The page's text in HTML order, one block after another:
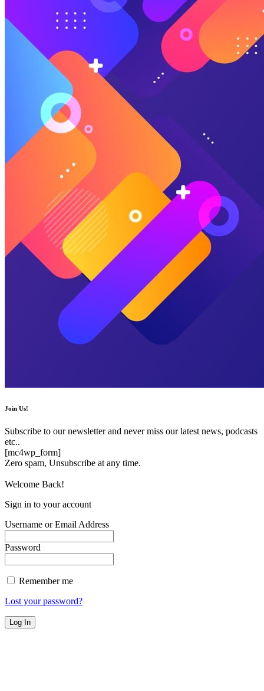
Join Us!
Subscribe to our newsletter and never miss our latest news, podcasts
etc..
[mc4wp_form]
Zero spam, Unsubscribe at any time.
Welcome Back!
Sign in to your account
Username or Email Address
Password
Remember me
Lost your password?